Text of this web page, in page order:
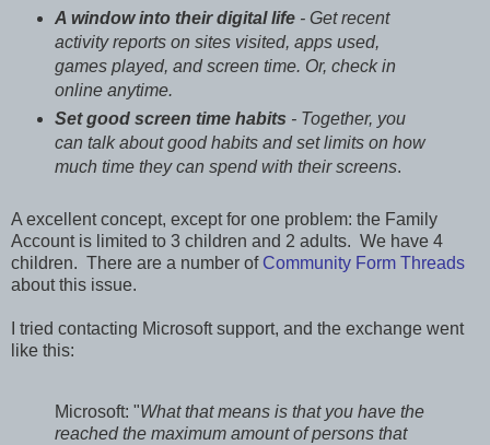
A window into their digital life- Get recent
activity reports on sites visited, apps used,
games played, and screen time. Or, check in
online anytime.
Set good screen time habits - Together, you
can talk about good habits and set limits on how
much time they can spend with their screens.
A excellent concept, except for one problem: the Family
Account is limited to 3 children and 2 adults. We have 4
children. There are a number of Community Form Threads
about this issue.
I tried contacting Microsoft support, and the exchange went
like this:
Microsoft: "What that means is that you have the
reached the maximum amount of persons that